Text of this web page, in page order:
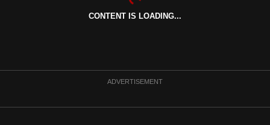
CONTENT IS LOADING...
ADVERTISEMENT
continue,